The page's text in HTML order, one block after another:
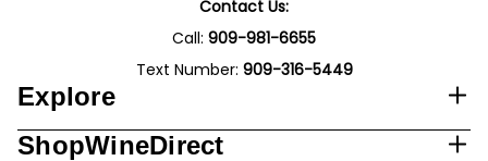
Contact Us:
Call: 909-981-6655
Text Number: 909-316-5449
Explore
ShopWineDirect